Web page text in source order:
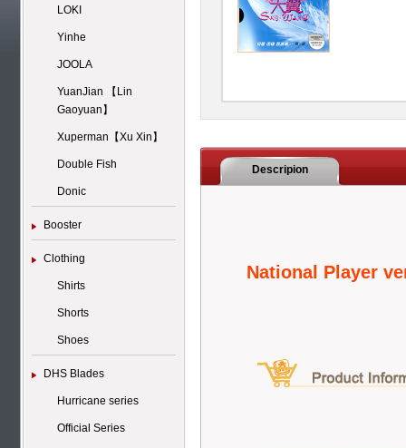
LOKI
Yinhe
JOOLA
YuanJian 【Lin
Gaoyuan】
Xuperman【Xu Xin】
Double Fish
Donic
Booster
Clothing
Shirts
Shorts
Shoes
DHS Blades
Hurricane series
Official Series
Descripion
National Player